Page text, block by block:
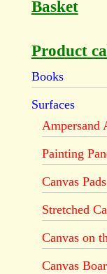
Basket
Product
Books
Surfaces
Ampersand
Painting
Canvas Pads
Stretched
Canvas on
Canvas